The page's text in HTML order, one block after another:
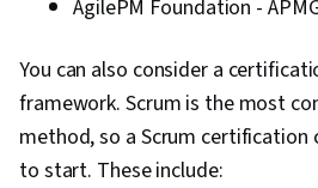
AgilePM Foundation -
You can also consider a
framework. Scrum is the most
method, so a Scrum certification
to start. These include: